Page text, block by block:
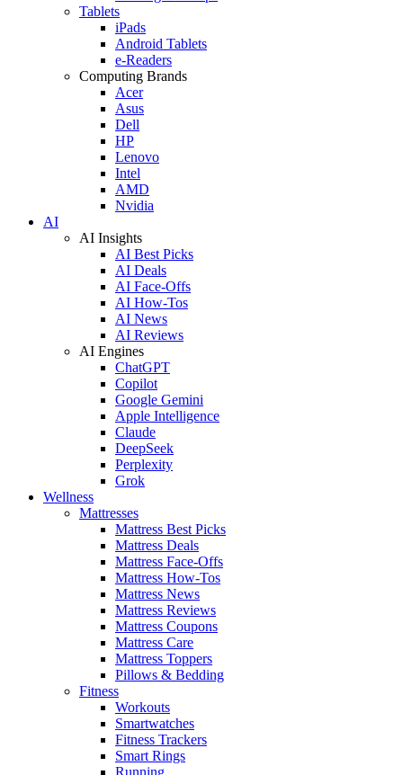
Tablets
iPads
Android Tablets
e-Readers
Computing Brands
Acer
Asus
Dell
HP
Lenovo
Intel
AMD
Nvidia
AI
AI Insights
AI Best Picks
AI Deals
AI Face-Offs
AI How-Tos
AI News
AI Reviews
AI Engines
ChatGPT
Copilot
Google Gemini
Apple Intelligence
Claude
DeepSeek
Perplexity
Grok
Wellness
Mattresses
Mattress Best Picks
Mattress Deals
Mattress Face-Offs
Mattress How-Tos
Mattress News
Mattress Reviews
Mattress Coupons
Mattress Care
Mattress Toppers
Pillows & Bedding
Fitness
Workouts
Smartwatches
Fitness Trackers
Smart Rings
Running